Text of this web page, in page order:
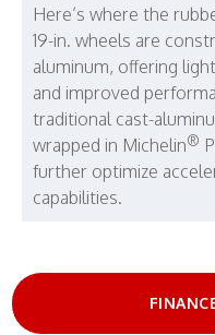
Here’s where the
19-in. wheels are
aluminum, offering
and improved
traditional cast-
wrapped in Michelin®
further optimize
capabilities.